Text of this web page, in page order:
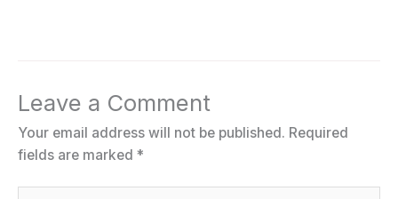
Leave a Comment
Your email address will not be published. Required
fields are marked *